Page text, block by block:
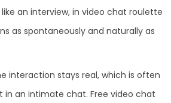
an interview, in video chat roulette
as spontaneously and naturally as
interaction stays real, which is often
in an intimate chat. Free video chat